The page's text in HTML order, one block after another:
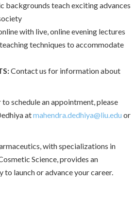
backgrounds teach exciting advances
with live, online evening lectures
techniques to accommodate
Contact us for information about
schedule an appointment, please
atmahendra.dedhiya@liu.edu or
with specializations in
Science, provides an
launch or advance your career.